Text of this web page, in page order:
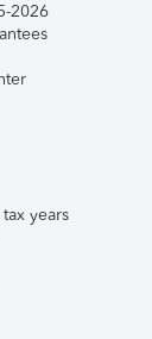
2026
years